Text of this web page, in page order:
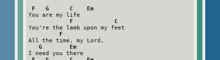
F   G      C    Em
You are my life
F            C
You're the lamb upon my feet
F
All the time, my Lord,
G        Em
I need you there